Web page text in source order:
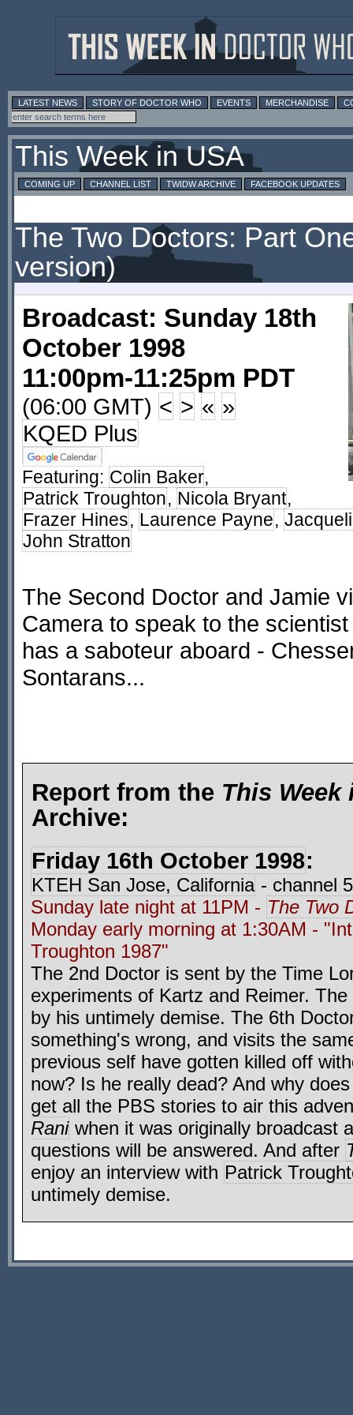
LATEST NEWS STORY OF DOCTOR WHO EVENTS MERCHANDISE
This Week in USA
COMING UP CHANNEL LIST TWIDW ARCHIVE FACEBOOK UPDATES
The Two Doctors: Part
version)
Broadcast: Sunday 18th
October 1998
11:00pm-11:25pm PDT
(06:00 GMT) < > « »
KQED Plus
Featuring: Colin Baker,
Patrick Troughton, Nicola Bryant,
Frazer Hines, Laurence Payne,
John Stratton
The Second Doctor and Jamie
Camera to speak to the
has a saboteur aboard -
Sontarans...
Report from the This Week
Archive:
Friday 16th October 1998:
KTEH San Jose, California - channel
Sunday late night at 11PM - The Two
Monday early morning at 1:30AM -
Troughton 1987"
The 2nd Doctor is sent by the Time
experiments of Kartz and Reimer.
by his untimely demise. The 6th
something's wrong, and visits the
previous self have gotten killed off
now? Is he really dead? And why
get all the PBS stories to air this
Rani when it was originally broadcast
questions will be answered. And after
enjoy an interview with Patrick
untimely demise.